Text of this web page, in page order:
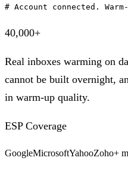
# Account connected.
40,000+
Real inboxes warming on
cannot be built overnight,
in warm-up quality.
ESP Coverage
GoogleMicrosoftYahooZoho+